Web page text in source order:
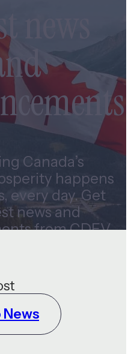
news
Canada’s
happens
every day. Get
news and
from CDEV
News